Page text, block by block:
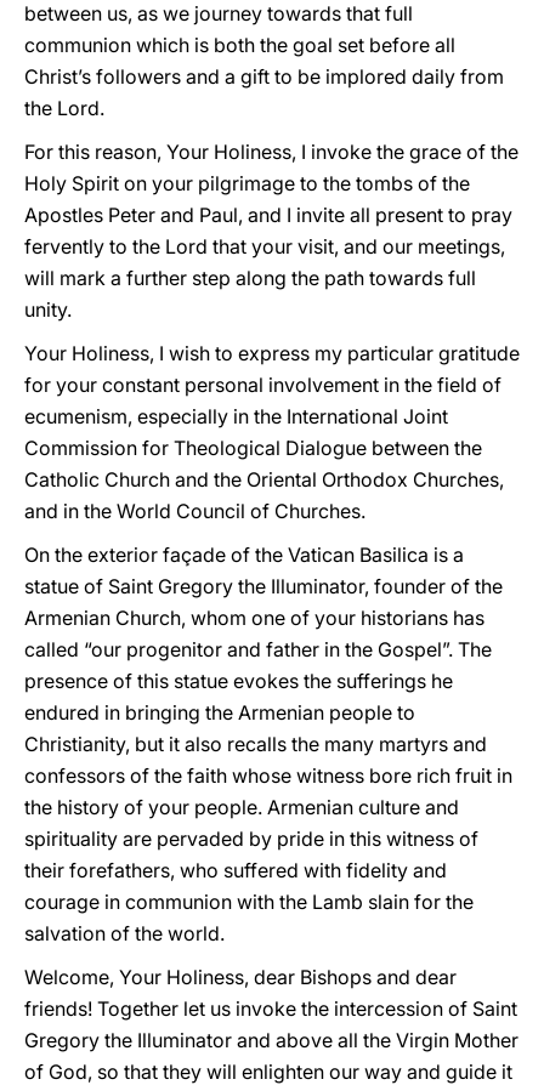
between us, as we journey towards that full
communion which is both the goal set before all
Christ’s followers and a gift to be implored daily from
the Lord.
For this reason, Your Holiness, I invoke the grace of the
Holy Spirit on your pilgrimage to the tombs of the
Apostles Peter and Paul, and I invite all present to pray
fervently to the Lord that your visit, and our meetings,
will mark a further step along the path towards full
unity.
Your Holiness, I wish to express my particular gratitude
for your constant personal involvement in the field of
ecumenism, especially in the International Joint
Commission for Theological Dialogue between the
Catholic Church and the Oriental Orthodox Churches,
and in the World Council of Churches.
On the exterior façade of the Vatican Basilica is a
statue of Saint Gregory the Illuminator, founder of the
Armenian Church, whom one of your historians has
called “our progenitor and father in the Gospel”. The
presence of this statue evokes the sufferings he
endured in bringing the Armenian people to
Christianity, but it also recalls the many martyrs and
confessors of the faith whose witness bore rich fruit in
the history of your people. Armenian culture and
spirituality are pervaded by pride in this witness of
their forefathers, who suffered with fidelity and
courage in communion with the Lamb slain for the
salvation of the world.
Welcome, Your Holiness, dear Bishops and dear
friends! Together let us invoke the intercession of Saint
Gregory the Illuminator and above all the Virgin Mother
of God, so that they will enlighten our way and guide it